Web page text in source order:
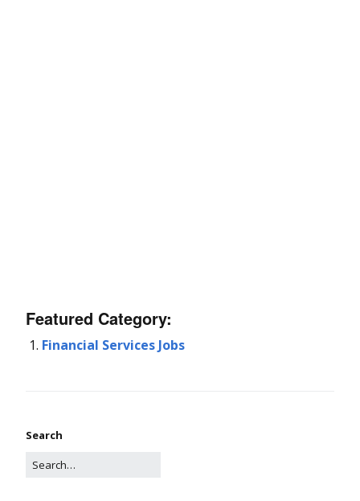
Featured Category:
Financial Services Jobs
Search